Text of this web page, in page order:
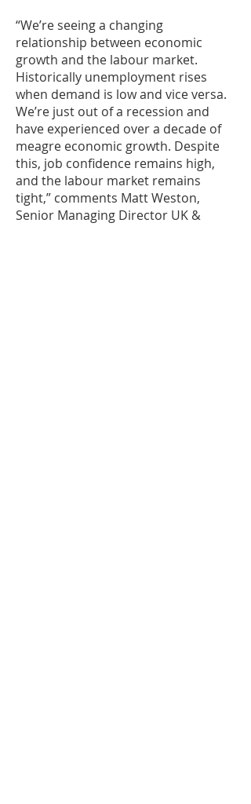
“We’re seeing a changing
relationship between economic
growth and the labour market.
Historically unemployment rises
when demand is low and vice versa.
We’re just out of a recession and
have experienced over a decade of
meagre economic growth. Despite
this, job confidence remains high,
and the labour market remains
tight,” comments Matt Weston,
Senior Managing Director UK &